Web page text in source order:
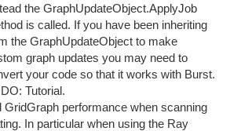
the GraphUpdateObject.ApplyJob
is called. If you have been inheriting
the GraphUpdateObject to make
graph updates you may need to
your code so that it works with Burst.
Tutorial.
GridGraph performance when scanning
In particular when using the Ray